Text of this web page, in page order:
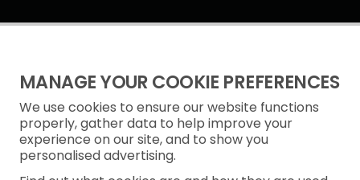
MANAGE YOUR COOKIE PREFERENCES
We use cookies to ensure our website functions
properly, gather data to help improve your
experience on our site, and to show you
personalised advertising.
Privacy Notice
Freedom of Information